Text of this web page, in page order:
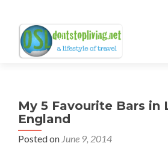
My 5 Favourite Bars in
England
Posted on June 9, 2014